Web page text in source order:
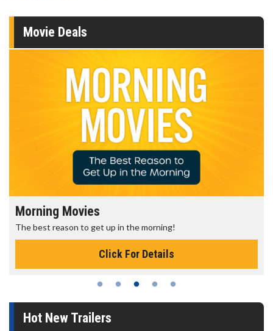
Movie Deals
Morning Movies
The best reason to get up in the morning!
Click For Details
Hot New Trailers